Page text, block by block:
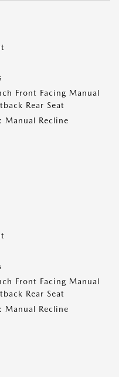
Front Facing Manual
Rear Seat
Manual Recline
Front Facing Manual
Rear Seat
Manual Recline